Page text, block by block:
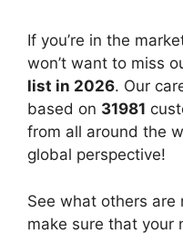
If you’re in the
won’t want to miss
list in 2026. Our
based on 31981
from all around the
global perspective!
See what others are
make sure that your